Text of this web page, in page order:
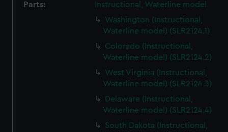
Parts:
Instructional, Waterline model
Washington (Instructional,
Waterline model) (SLR2124.1)
Colorado (Instructional,
Waterline model) (SLR2124.2)
West Virginia (Instructional,
Waterline model) (SLR2124.3)
Delaware (Instructional,
Waterline model) (SLR2124.4)
South Dakota (Instructional,